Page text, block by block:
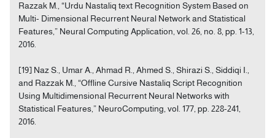
Razzak M., “Urdu Nastaliq text Recognition System Based on
Multi- Dimensional Recurrent Neural Network and Statistical
Features,” Neural Computing Application, vol. 26, no. 8, pp. 1-13,
2016.
[19] Naz S., Umar A., Ahmad R., Ahmed S., Shirazi S., Siddiqi I.,
and Razzak M., “Offline Cursive Nastaliq Script Recognition
Using Multidimensional Recurrent Neural Networks with
Statistical Features,” NeuroComputing, vol. 177, pp. 228-241,
2016.